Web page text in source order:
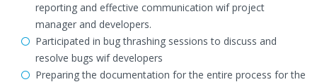
reporting and effective communication wif project
manager and developers.
Participated in bug thrashing sessions to discuss and
resolve bugs wif developers
Preparing the documentation for the entire process for the